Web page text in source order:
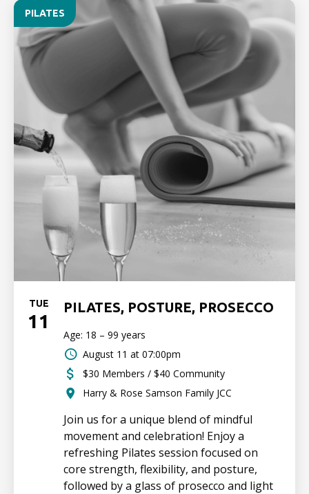
PILATES
TUE
11
PILATES, POSTURE, PROSECCO
Age: 18 – 99 years
August 11 at 07:00pm
$30 Members / $40 Community
Harry & Rose Samson Family JCC
Join us for a unique blend of mindful
movement and celebration! Enjoy a
refreshing Pilates session focused on
core strength, flexibility, and posture,
followed by a glass of prosecco and light